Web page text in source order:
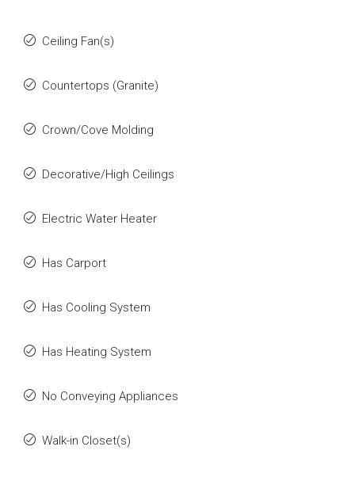
Ceiling Fan(s)
Countertops (Granite)
Crown/Cove Molding
Decorative/High Ceilings
Electric Water Heater
Has Carport
Has Cooling System
Has Heating System
No Conveying Appliances
Walk-in Closet(s)